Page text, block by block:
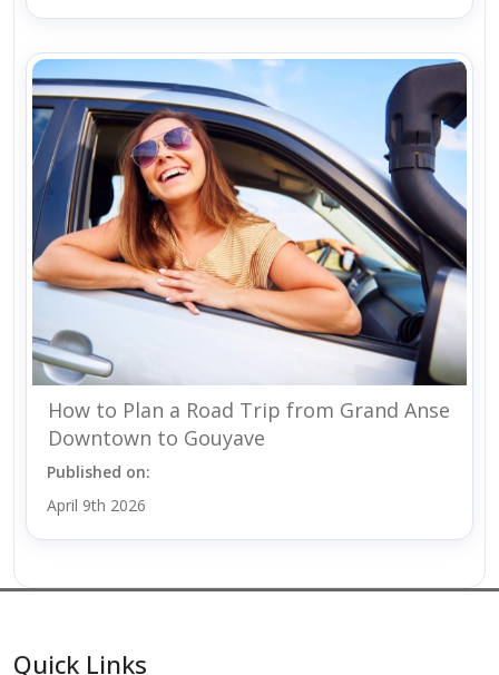
How to Plan a Road Trip from Grand Anse
Downtown to Gouyave
Published on:
April 9th 2026
Quick Links